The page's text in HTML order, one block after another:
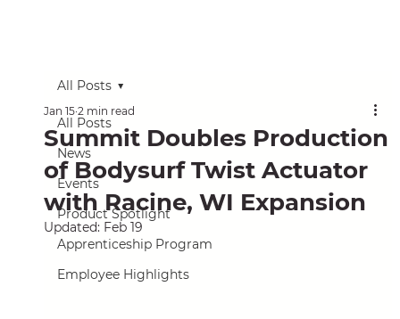
All Posts
News
Events
Product Spotlight
Apprenticeship Program
Employee Highlights
All Posts
Summit Doubles Production
of Bodysurf Twist Actuator
with Racine, WI Expansion
Jan 15 2 min read
Updated: Feb 19